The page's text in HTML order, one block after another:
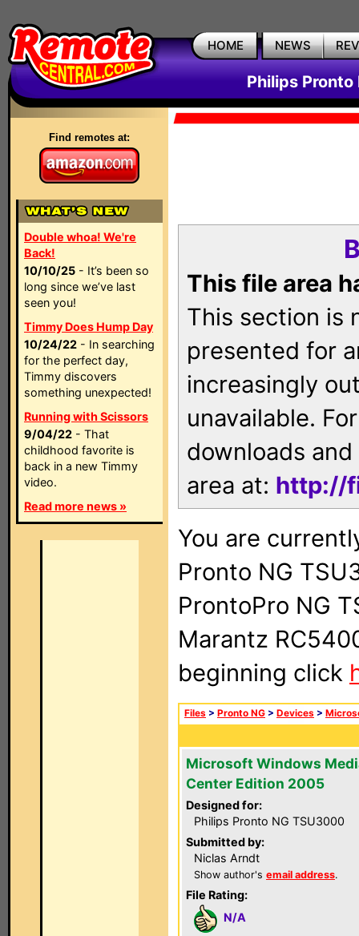
HOME NEWS
Philips Pronto
Find remotes at:
Double whoa! We're
Back!
10/10/25 - It’s been so
long since we’ve last
seen you!
Timmy Does Hump Day
10/24/22 - In searching
for the perfect day,
Timmy discovers
something unexpected!
Running with Scissors
9/04/22 - That
childhood favorite is
back in a new Timmy
video.
Read more news »
This file area
This section is
presented for
increasingly
unavailable.
downloads
area at: http://
You are
Pronto NG
ProntoPro NG
Marantz
beginning click
Files > Pronto NG > Devices >
Microsoft Windows
Center Edition 2005
Designed for:
Philips Pronto NG TSU3000
Submitted by:
Niclas Arndt
Show author's email address.
File Rating:
N/A